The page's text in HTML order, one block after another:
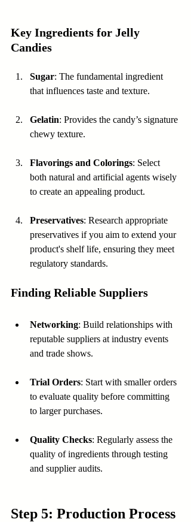
Key Ingredients for Jelly
Candies
Sugar: The fundamental ingredient
that influences taste and texture.
Gelatin: Provides the candy’s signature
chewy texture.
Flavorings and Colorings: Select
both natural and artificial agents wisely
to create an appealing product.
Preservatives: Research appropriate
preservatives if you aim to extend your
product's shelf life, ensuring they meet
regulatory standards.
Finding Reliable Suppliers
Networking: Build relationships with
reputable suppliers at industry events
and trade shows.
Trial Orders: Start with smaller orders
to evaluate quality before committing
to larger purchases.
Quality Checks: Regularly assess the
quality of ingredients through testing
and supplier audits.
Step 5: Production Process